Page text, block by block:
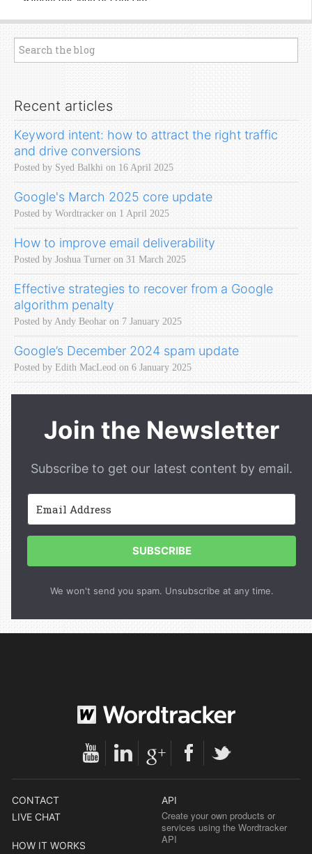
Recent articles
Keyword intent: how to attract the right traffic
and drive conversions
Posted by Syed Balkhi on 16 April 2025
Google's March 2025 core update
Posted by Wordtracker on 1 April 2025
How to improve email deliverability
Posted by Joshua Turner on 31 March 2025
Effective strategies to recover from a Google
algorithm penalty
Posted by Andy Beohar on 7 January 2025
Google’s December 2024 spam update
Posted by Edith MacLeod on 6 January 2025
Join the Newsletter
Subscribe to get our latest content by email.
SUBSCRIBE
We won't send you spam. Unsubscribe at any time.
CONTACT
LIVE CHAT
HOW IT WORKS
API
Create your own products or
services using the Wordtracker
API